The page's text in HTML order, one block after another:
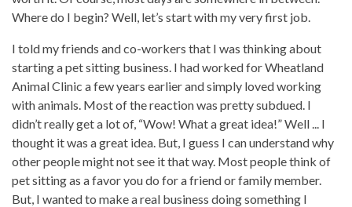
Where do I begin? Well, let’s start with my very first job.
I told my friends and co-workers that I was thinking about
starting a pet sitting business. I had worked for Wheatland
Animal Clinic a few years earlier and simply loved working
with animals. Most of the reaction was pretty subdued. I
didn’t really get a lot of, “Wow! What a great idea!” Well ... I
thought it was a great idea. But, I guess I can understand why
other people might not see it that way. Most people think of
pet sitting as a favor you do for a friend or family member.
But, I wanted to make a real business doing something I